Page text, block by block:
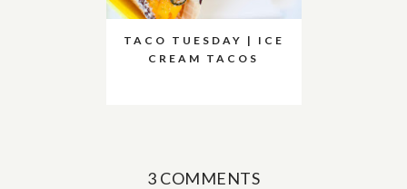
TACO TUESDAY | ICE
CREAM TACOS
3 COMMENTS